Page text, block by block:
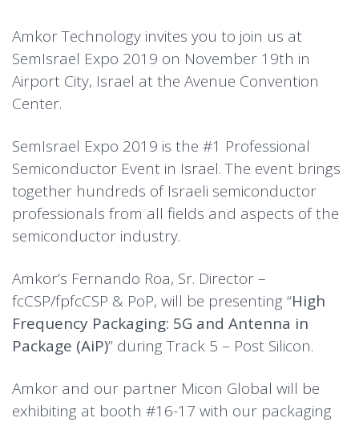
Amkor Technology invites you to join us at
SemIsrael Expo 2019 on November 19th in
Airport City, Israel at the Avenue Convention
Center.
SemIsrael Expo 2019 is the #1 Professional
Semiconductor Event in Israel. The event brings
together hundreds of Israeli semiconductor
professionals from all fields and aspects of the
semiconductor industry.
Amkor’s Fernando Roa, Sr. Director –
fcCSP/fpfcCSP & PoP, will be presenting “High
Frequency Packaging: 5G and Antenna in
Package (AiP)” during Track 5 – Post Silicon.
Amkor and our partner Micon Global will be
exhibiting at booth #16-17 with our packaging